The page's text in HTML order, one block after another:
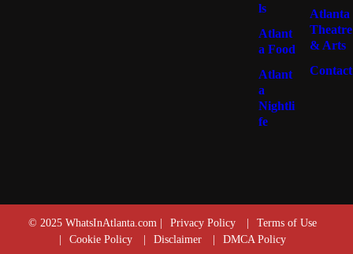
ls
Atlant
a Food
Atlant
a
Nightli
fe
Atlanta
Theatre
& Arts
Contact
© 2025 WhatsInAtlanta.com | Privacy Policy
Terms of Use
Cookie Policy Disclaimer DMCA Policy